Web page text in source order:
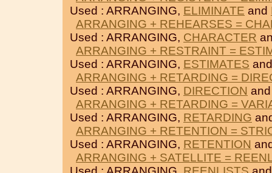
Used : ARRANGING, ELIMINATE and
ARRANGING + REHEARSES =
Used : ARRANGING, CHARACTER
ARRANGING + RESTRAINT =
Used : ARRANGING, ESTIMATES
ARRANGING + RETARDING =
Used : ARRANGING, DIRECTION
ARRANGING + RETARDING =
Used : ARRANGING, RETARDING
ARRANGING + RETENTION =
Used : ARRANGING, RETENTION
ARRANGING + SATELLITE =